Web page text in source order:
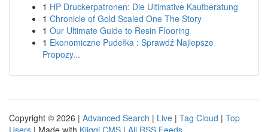
1 HP Druckerpatronen: Die Ultimative Kaufberatung
1 Chronicle of Gold Scaled One The Story
1 Our Ultimate Guide to Resin Flooring
1 Ekonomiczne Pudełka : Sprawdź Najlepsze
Propozy...
Copyright © 2026 | Advanced Search | Live | Tag Cloud | Top
Users | Made with Kliqqi CMS | All RSS Feeds